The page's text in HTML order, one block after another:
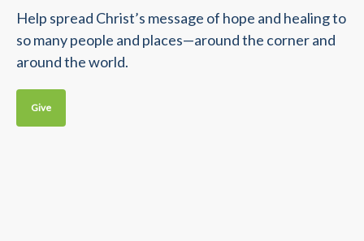
Help spread Christ’s message of hope and healing to
so many people and places—around the corner and
around the world.
Give